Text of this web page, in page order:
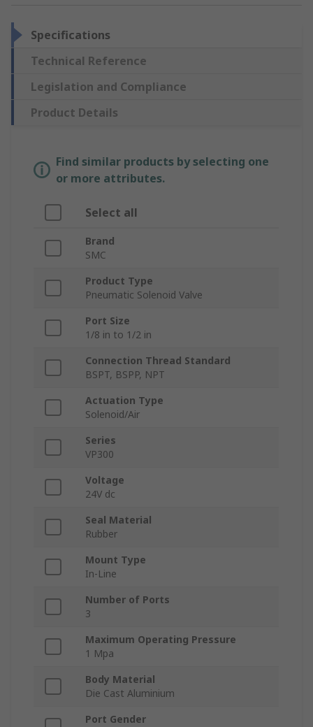
Specifications
Technical Reference
Legislation and Compliance
Product Details
Find similar products by selecting one
or more attributes.
Select all
Brand
SMC
Product Type
Pneumatic Solenoid Valve
Port Size
1/8 in to 1/2 in
Connection Thread Standard
BSPT, BSPP, NPT
Actuation Type
Solenoid/Air
Series
VP300
Voltage
24V dc
Seal Material
Rubber
Mount Type
In-Line
Number of Ports
3
Maximum Operating Pressure
1 Mpa
Body Material
Die Cast Aluminium
Port Gender